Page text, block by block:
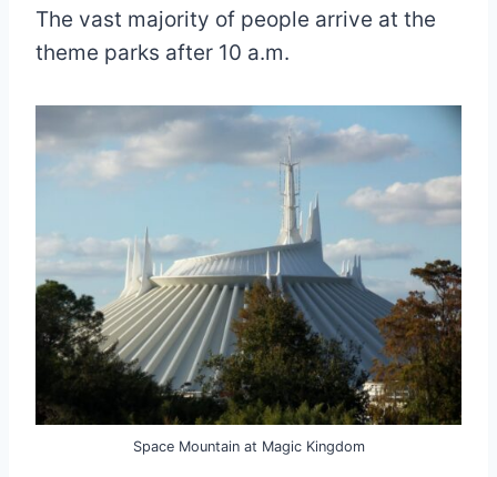
The vast majority of people arrive at the
theme parks after 10 a.m.
Space Mountain at Magic Kingdom